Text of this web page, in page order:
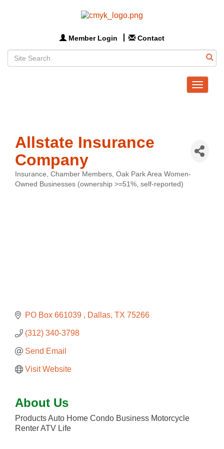
Member Login Contact
Toggle
Allstate Insurance
Company
Categories
Insurance Chamber Members Oak Park Area Women-
Owned Businesses (ownership >=51%, self-reported)
PO Box 661039 Dallas TX 75266
(312) 340-3798
Send Email
Visit Website
About Us
Products Auto Home Condo Business Motorcycle
Renter ATV Life